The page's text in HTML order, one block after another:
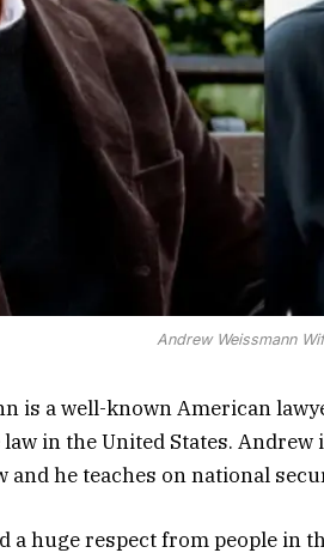
Andrew Weissmann
is a well-known American
in the United States.
and he teaches on national
a huge respect from people in